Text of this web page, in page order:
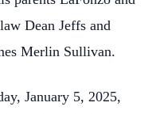
law Dean Jeffs and
Merlin Sullivan.
January 5, 2025,